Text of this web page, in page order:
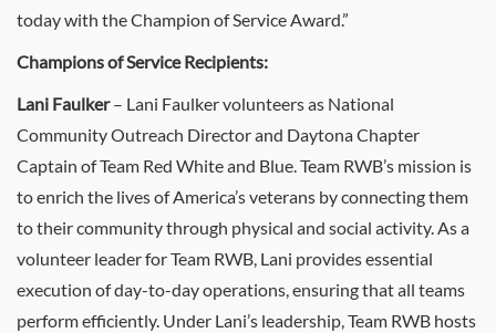
today with the Champion of Service Award.”
Champions of Service Recipients:
Lani Faulker– Lani Faulker volunteers as National
Community Outreach Director and Daytona Chapter
Captain of Team Red White and Blue. Team RWB’s mission is
to enrich the lives of America’s veterans by connecting them
to their community through physical and social activity. As a
volunteer leader for Team RWB, Lani provides essential
execution of day-to-day operations, ensuring that all teams
perform efficiently. Under Lani’s leadership, Team RWB hosts